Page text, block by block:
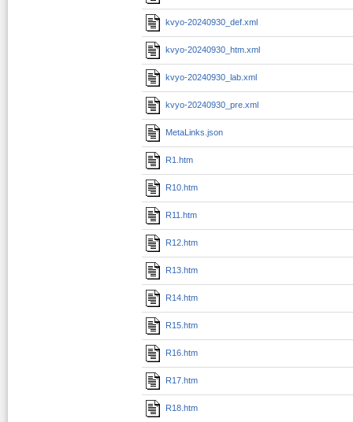
kvyo-20240930_def.xml
kvyo-20240930_htm.xml
kvyo-20240930_lab.xml
kvyo-20240930_pre.xml
MetaLinks.json
R1.htm
R10.htm
R11.htm
R12.htm
R13.htm
R14.htm
R15.htm
R16.htm
R17.htm
R18.htm